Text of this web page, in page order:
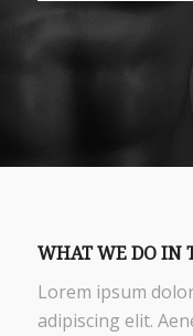
WHAT WE DO IN
Lorem ipsum
adipiscing elit.